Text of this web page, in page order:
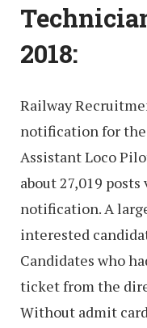
2018:
Railway
notification for
Assistant Loco
about 27,019
notification. A
interested
Candidates who
ticket from the
Without admit